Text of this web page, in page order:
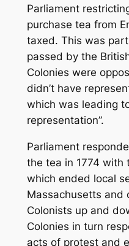
Parliament
purchase tea from
taxed. This was
passed by the
Colonies were
didn’t have
which was leading
representation”.
Parliament
the tea in 1774 with
which ended local
Massachusetts and
Colonists up and
Colonies in turn
acts of protest and